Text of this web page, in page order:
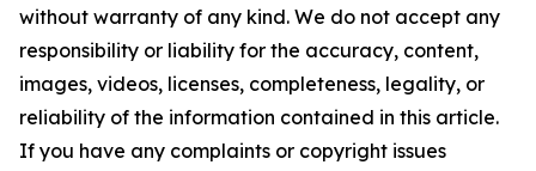
without warranty of any kind. We do not accept any
responsibility or liability for the accuracy, content,
images, videos, licenses, completeness, legality, or
reliability of the information contained in this article.
If you have any complaints or copyright issues